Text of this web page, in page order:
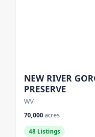
NEW RIVER
PRESERVE
WV
70,000acres
48 Listings